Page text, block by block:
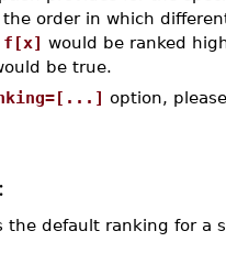
order in which
f[x] would be ranked
be true.
option,
:
the default ranking for a